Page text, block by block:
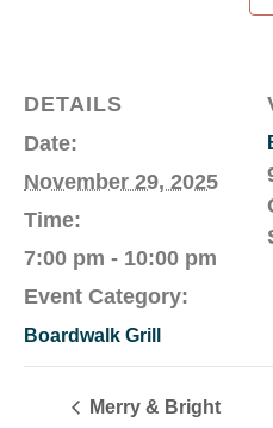
DETAILS
Date:
November 29, 2025
Time:
7:00 pm - 10:00 pm
Event Category:
Boardwalk Grill
Merry & Bright